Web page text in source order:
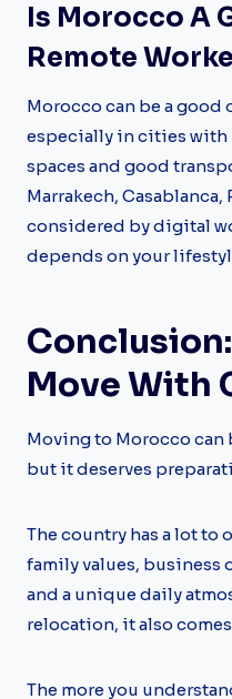
Is Morocco A
Remote
Morocco can be a
especially in cities
spaces and good
Marrakech, Casablanca,
considered by digital
depends on your
Move With
Moving to Morocco
but it deserves
The country has a lot to
family values,
and a unique daily
relocation, it also
The more you